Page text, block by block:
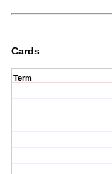
Cards
Term